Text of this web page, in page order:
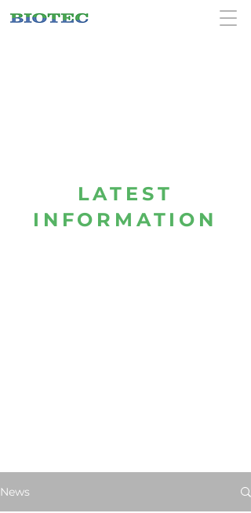
News
LATEST
INFORMATION